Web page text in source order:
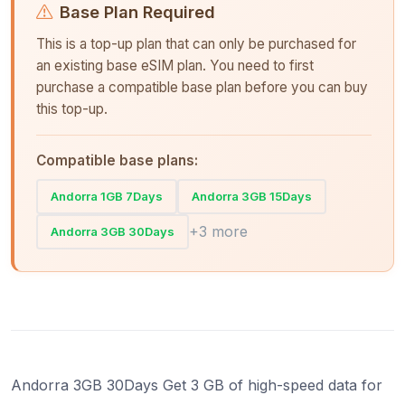
Base Plan Required
This is a top-up plan that can only be purchased for
an existing base eSIM plan. You need to first
purchase a compatible base plan before you can buy
this top-up.
Compatible base plans:
Andorra 1GB 7Days Andorra 3GB 15Days
Andorra 3GB 30Days +3 more
Andorra 3GB 30Days Get 3 GB of high-speed data for